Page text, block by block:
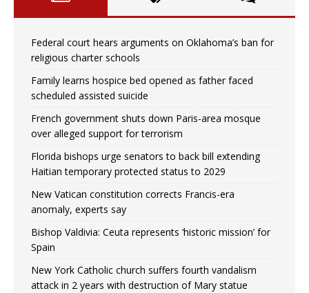
Federal court hears arguments on Oklahoma’s ban for
religious charter schools
Family learns hospice bed opened as father faced
scheduled assisted suicide
French government shuts down Paris-area mosque
over alleged support for terrorism
Florida bishops urge senators to back bill extending
Haitian temporary protected status to 2029
New Vatican constitution corrects Francis-era
anomaly, experts say
Bishop Valdivia: Ceuta represents ‘historic mission’ for
Spain
New York Catholic church suffers fourth vandalism
attack in 2 years with destruction of Mary statue